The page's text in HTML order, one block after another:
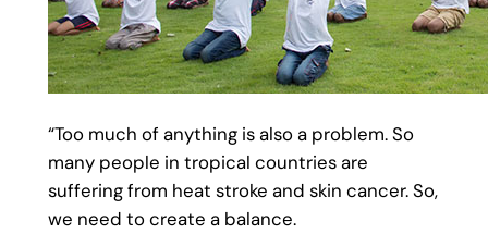
“Too much of anything is also a problem. So
many people in tropical countries are
suffering from heat stroke and skin cancer. So,
we need to create a balance.